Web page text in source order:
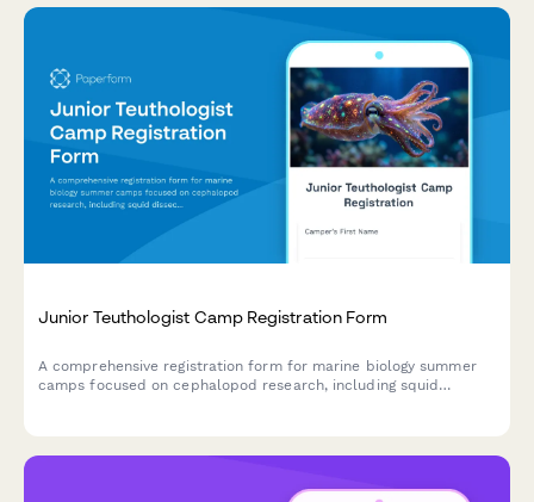
Junior Teuthologist Camp Registration Form
A comprehensive registration form for marine biology summer
camps focused on cephalopod research, including squid